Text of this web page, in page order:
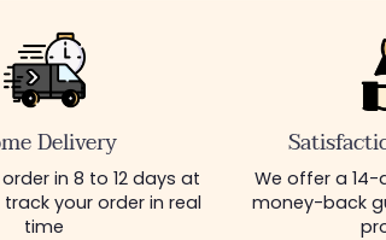
Delivery
in 8 to 12 days at
your order in real
time
We offer a
money-back